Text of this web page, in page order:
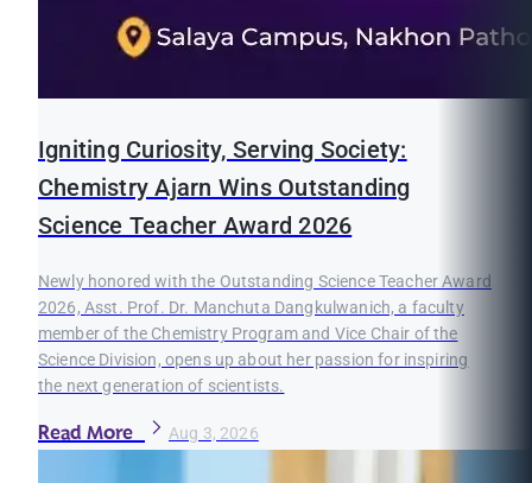
Igniting Curiosity, Serving Society:
Chemistry Ajarn Wins Outstanding
Science Teacher Award 2026
Newly honored with the Outstanding Science Teacher Award
2026, Asst. Prof. Dr. Manchuta Dangkulwanich, a faculty
member of the Chemistry Program and Vice Chair of the
Science Division, opens up about her passion for inspiring
the next generation of scientists.
Read More Aug 3, 2026